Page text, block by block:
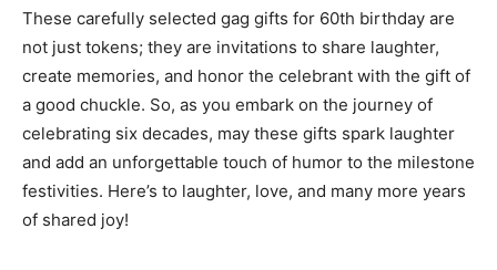
These carefully selected gag gifts for 60th birthday are
not just tokens; they are invitations to share laughter,
create memories, and honor the celebrant with the gift of
a good chuckle. So, as you embark on the journey of
celebrating six decades, may these gifts spark laughter
and add an unforgettable touch of humor to the milestone
festivities. Here’s to laughter, love, and many more years
of shared joy!